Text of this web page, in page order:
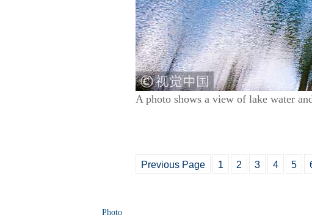
A photo shows a view of lake water
Previous Page 1 2 3 4 5
Photo